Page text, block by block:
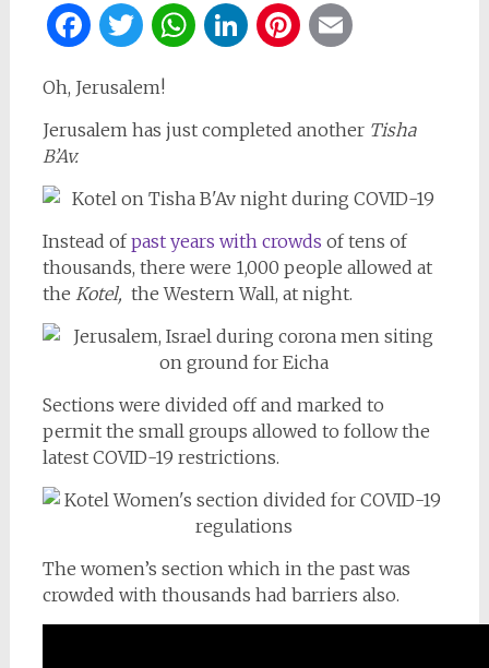
Facebook
Twitter
WhatsApp
LinkedIn
Pinterest
Oh, Jerusalem!
Jerusalem has just completed another Tisha
B’Av.
Instead ofpast years with crowds of tens of
thousands, there were 1,000 people allowed at
the Kotel, the Western Wall, at night.
Sections were divided off and marked to
permit the small groups allowed to follow the
latest COVID-19 restrictions.
The women’s section which in the past was
crowded with thousands had barriers also.